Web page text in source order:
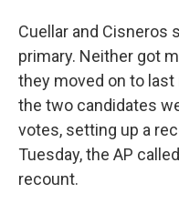
Cuellar and Cisneros
primary. Neither got
they moved on to
the two candidates
votes, setting up a
Tuesday, the AP
recount.